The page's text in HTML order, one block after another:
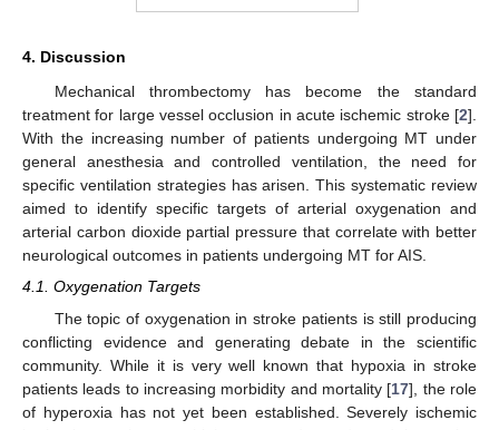
4. Discussion
Mechanical thrombectomy has become the standard
treatment for large vessel occlusion in acute ischemic stroke [2].
With the increasing number of patients undergoing MT under
general anesthesia and controlled ventilation, the need for
specific ventilation strategies has arisen. This systematic review
aimed to identify specific targets of arterial oxygenation and
arterial carbon dioxide partial pressure that correlate with better
neurological outcomes in patients undergoing MT for AIS.
4.1. Oxygenation Targets
The topic of oxygenation in stroke patients is still producing
conflicting evidence and generating debate in the scientific
community. While it is very well known that hypoxia in stroke
patients leads to increasing morbidity and mortality [17], the role
of hyperoxia has not yet been established. Severely ischemic